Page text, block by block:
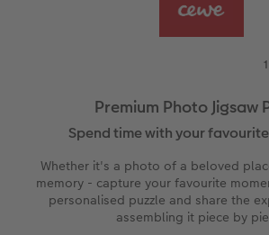
Year-in-review albums
Baby photo books
Birthday photo book
Layflat photo books
Memory Box
Little Prints
Instant Prints
Photo Digitisation
Collage Prints
Foam Board Prints
Gallery Prints
Wood Prints
School and Office Gifts
Art Prints
CEWE Gift Vouchers
Gift Ideas
Single Cards
Photo Postcards
Place and Menu Cards
Video Greetings Cards
Gifts for cat lovers
Premium Photo Jigsaw
Spend time with your
Whether it's a photo of a beloved
memory - capture your favourite
personalised puzzle and share the
assembling it piece by